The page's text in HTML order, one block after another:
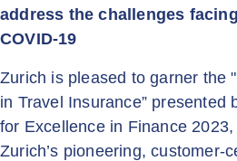
address the challenges
COVID-19
Zurich is pleased to garner the
in Travel Insurance” presented
for Excellence in Finance
Zurich’s pioneering, customer-